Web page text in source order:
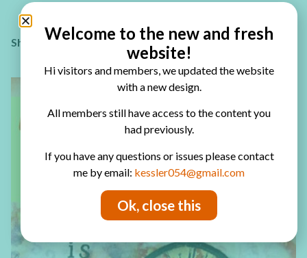
Sharing is caring – PIN IT!
Welcome to the new and fresh
website!
Hi visitors and members, we updated the website
with a new design.
All members still have access to the content you
had previously.
If you have any questions or issues please contact
me by email: kessler054@gmail.com
Ok, close this